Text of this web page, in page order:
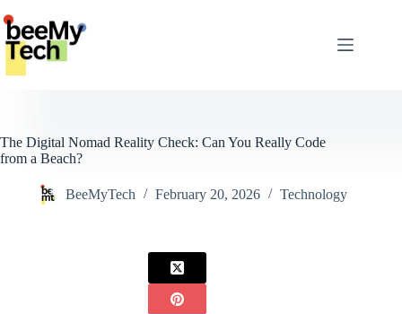
to
content
The Digital Nomad Reality Check: Can You Really Code
from a Beach?
BeeMyTech February 20, 2026 Technology